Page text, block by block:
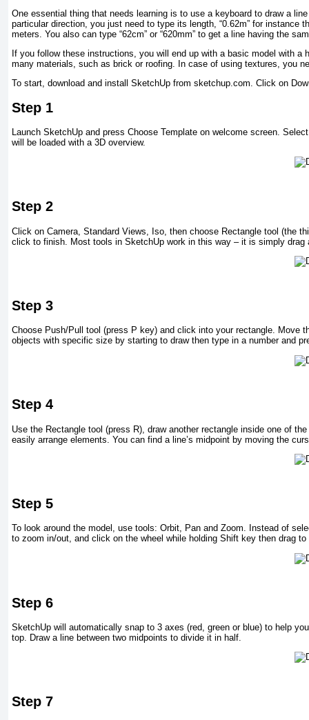
One essential thing that needs learning is to use a keyboard to draw a
particular direction, you just need to type its length, “0.62m” for instance
meters. You also can type “62cm” or “620mm” to get a line having the
If you follow these instructions, you will end up with a basic model with
many materials, such as brick or roofing. In case of using textures, you
To start, download and install SketchUp from sketchup.com. Click on
Step 1
Launch SketchUp and press Choose Template on welcome screen.
will be loaded with a 3D overview.
Step 2
Click on Camera, Standard Views, Iso, then choose Rectangle tool (the
click to finish. Most tools in SketchUp work in this way – it is simply drag
Step 3
Choose Push/Pull tool (press P key) and click into your rectangle. Move
objects with specific size by starting to draw then type in a number and
Step 4
Use the Rectangle tool (press R), draw another rectangle inside one of
easily arrange elements. You can find a line’s midpoint by moving the
Step 5
To look around the model, use tools: Orbit, Pan and Zoom. Instead of
to zoom in/out, and click on the wheel while holding Shift key then drag to
Step 6
SketchUp will automatically snap to 3 axes (red, green or blue) to help
top. Draw a line between two midpoints to divide it in half.
Step 7